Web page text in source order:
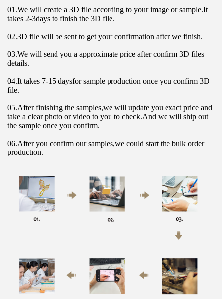
01.We will create a 3D file according to your image or sample.It
takes 2-3days to finish the 3D file.
02.3D file will be sent to get your confirmation after we finish.
03.We will send you a approximate price after confirm 3D files
details.
04.It takes 7-15 daysfor sample production once you confirm 3D
file.
05.After finishing the samples,we will update you exact price and
take a clear photo or video to you to check.And we will ship out
the sample once you confirm.
06.After you confirm our samples,we could start the bulk order
production.